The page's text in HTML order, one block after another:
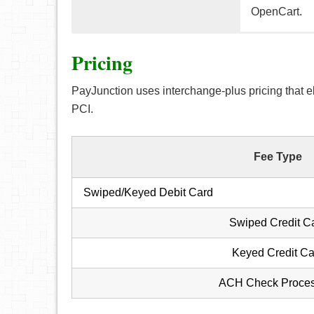
OpenCart.
The
The
You
Every
Some
Option
Pricing
PayJunction uses interchange-plus pricing that
PCI.
Fee Type
Swiped/Keyed Debit Card
Swiped Credit
Keyed Credit
ACH Check